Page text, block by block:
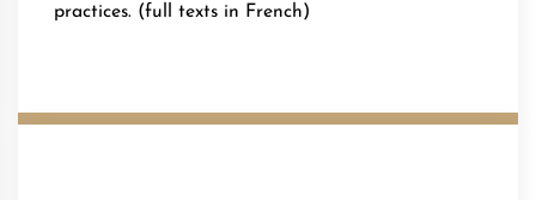
practices. (full texts in French)